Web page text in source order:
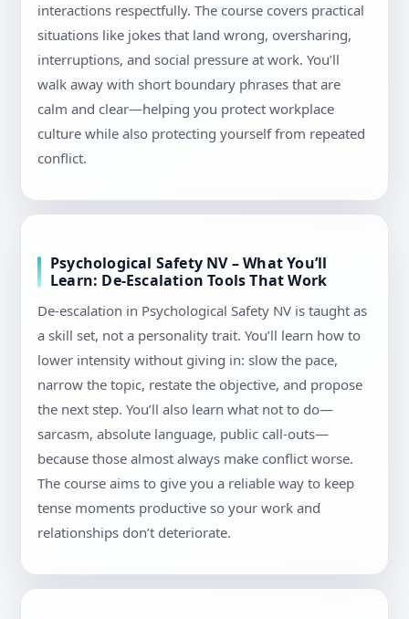
interactions respectfully. The course covers practical
situations like jokes that land wrong, oversharing,
interruptions, and social pressure at work. You’ll
walk away with short boundary phrases that are
calm and clear—helping you protect workplace
culture while also protecting yourself from repeated
conflict.
Psychological Safety NV – What You’ll
Learn: De-Escalation Tools That Work
De-escalation in Psychological Safety NV is taught as
a skill set, not a personality trait. You’ll learn how to
lower intensity without giving in: slow the pace,
narrow the topic, restate the objective, and propose
the next step. You’ll also learn what not to do—
sarcasm, absolute language, public call-outs—
because those almost always make conflict worse.
The course aims to give you a reliable way to keep
tense moments productive so your work and
relationships don’t deteriorate.